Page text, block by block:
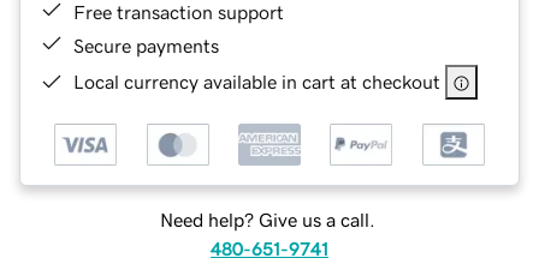
Free transaction support
Secure payments
Local currency available in cart at checkout
Need help? Give us a call.
480-651-9741